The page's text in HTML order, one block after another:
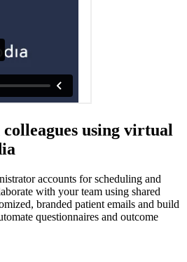
using virtual
accounts for scheduling and
with your team using shared
branded patient emails and build
questionnaires and outcome